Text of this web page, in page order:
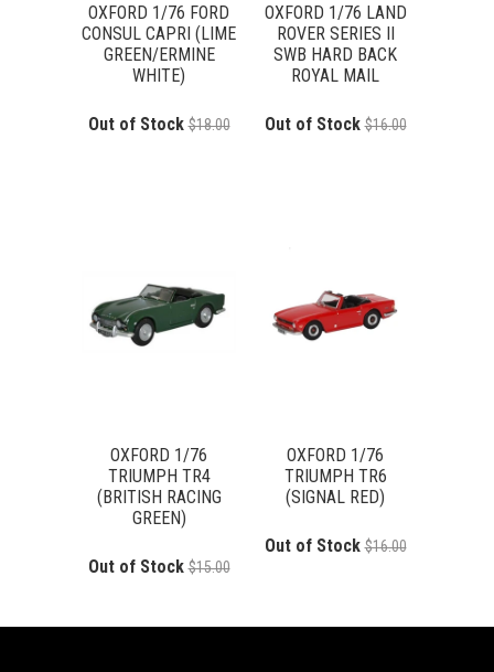
OXFORD 1/76 FORD
CONSUL CAPRI (LIME
GREEN/ERMINE
WHITE)
Out of Stock $18.00
OXFORD 1/76 LAND
ROVER SERIES II
SWB HARD BACK
ROYAL MAIL
Out of Stock $16.00
OXFORD 1/76
TRIUMPH TR4
(BRITISH RACING
GREEN)
Out of Stock $15.00
OXFORD 1/76
TRIUMPH TR6
(SIGNAL RED)
Out of Stock $16.00